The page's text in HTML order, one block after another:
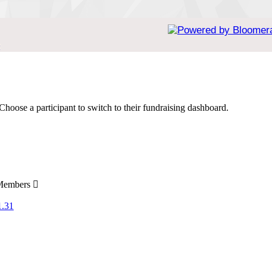
a participant to switch to their fundraising dashboard.
